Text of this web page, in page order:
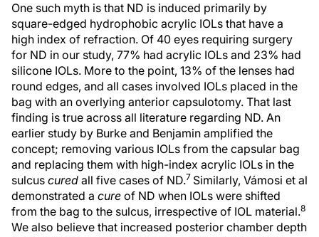
One such myth is that ND is induced primarily by
square-edged hydrophobic acrylic IOLs that have a
high index of refraction. Of 40 eyes requiring surgery
for ND in our study, 77% had acrylic IOLs and 23% had
silicone IOLs. More to the point, 13% of the lenses had
round edges, and all cases involved IOLs placed in the
bag with an overlying anterior capsulotomy. That last
finding is true across all literature regarding ND. An
earlier study by Burke and Benjamin amplified the
concept; removing various IOLs from the capsular bag
and replacing them with high-index acrylic IOLs in the
sulcus cured all five cases of ND.7 Similarly, Vámosi et al
demonstrated a cure of ND when IOLs were shifted
from the bag to the sulcus, irrespective of IOL material.8
We also believe that increased posterior chamber depth